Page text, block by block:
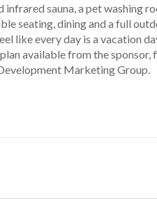
sauna, a pet washing
seating, dining and a full
like every day is a vacation
available from the sponsor,
Marketing Group.